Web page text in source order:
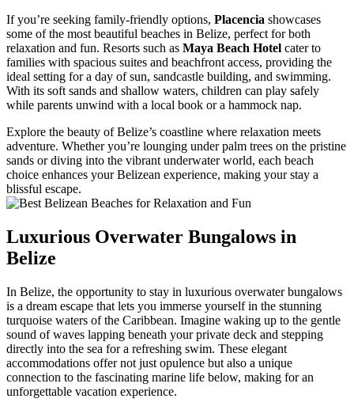
If you’re seeking family-friendly options, Placencia showcases
some of the most beautiful beaches in Belize, perfect for both
relaxation and fun. Resorts such as Maya Beach Hotel cater to
families with spacious suites and beachfront access, providing the
ideal setting for a day of sun, sandcastle building, and swimming.
With its soft sands and shallow waters, children can play safely
while parents unwind with a local book or a hammock nap.
Explore the beauty of Belize’s coastline where relaxation meets
adventure. Whether you’re lounging under palm trees on the pristine
sands or diving into the vibrant underwater world, each beach
choice enhances your Belizean experience, making your stay a
blissful escape.
Luxurious Overwater Bungalows in
Belize
In Belize, the opportunity to stay in luxurious overwater bungalows
is a dream escape that lets you immerse yourself in the stunning
turquoise waters of the Caribbean. Imagine waking up to the gentle
sound of waves lapping beneath your private deck and stepping
directly into the sea for a refreshing swim. These elegant
accommodations offer not just opulence but also a unique
connection to the fascinating marine life below, making for an
unforgettable vacation experience.